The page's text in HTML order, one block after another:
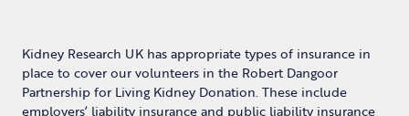
Kidney Research UK has appropriate types of insurance in
place to cover our volunteers in the Robert Dangoor
Partnership for Living Kidney Donation. These include
employers’ liability insurance and public liability insurance